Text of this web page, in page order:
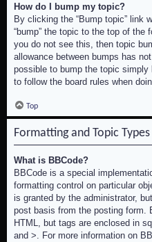
How do I bump my topic?
By clicking the “Bump topic” link
“bump” the topic to the top of the
you do not see this, then topic
allowance between bumps has
possible to bump the topic
to follow the board rules when
Top
Formatting and Topic Types
What is BBCode?
BBCode is a special
formatting control on particular
is granted by the administrator,
post basis from the posting
HTML, but tags are enclosed in
and >. For more information on